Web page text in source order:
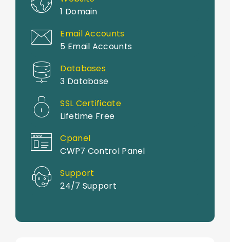
1 Domain
Email Accounts
5 Email Accounts
Databases
3 Database
SSL Certificate
Lifetime Free
Cpanel
CWP7 Control Panel
Support
24/7 Support